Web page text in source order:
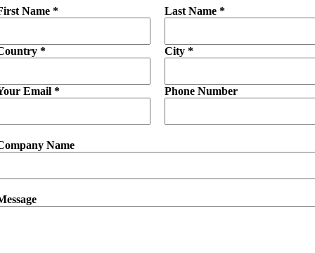
Name *
*
Email *
Last Name *
City *
Phone Number
Name